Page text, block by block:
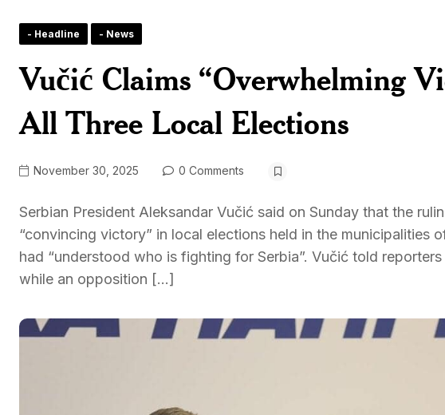
- Headline - News
Vučić Claims “Overwhelming
All Three Local Elections
November 30, 2025 0 Comments
Serbian President Aleksandar Vučić said on Sunday that the
“convincing victory” in local elections held in the municipalities
had “understood who is fighting for Serbia”. Vučić told
while an opposition […]